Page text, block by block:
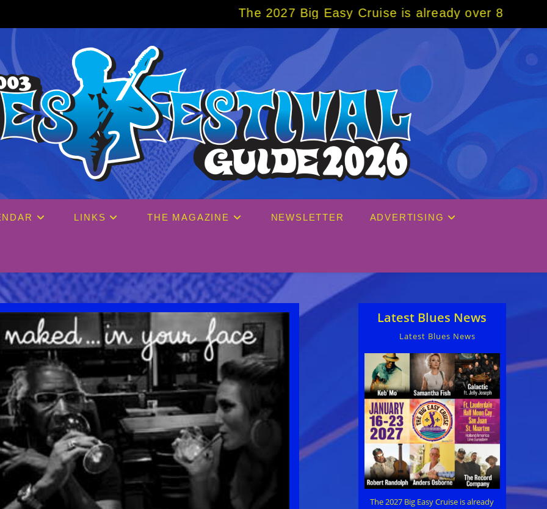
The 2027 Big Easy Cruise is already over 80% sold! BOOK
LINKS THE MAGAZINE NEWSLETTER ADVERTISING
Latest Blues News
Latest Blues News
The 2027 Big Easy Cruise is already